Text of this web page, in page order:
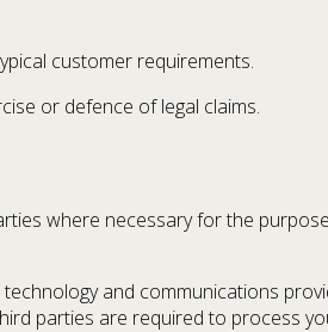
customer requirements.
or defence of legal claims.
where necessary for the
and communications
parties are required to process